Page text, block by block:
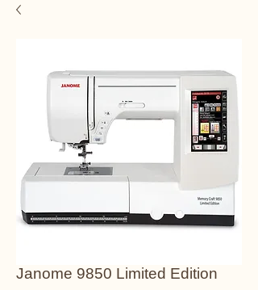
Janome 9850 Limited Edition